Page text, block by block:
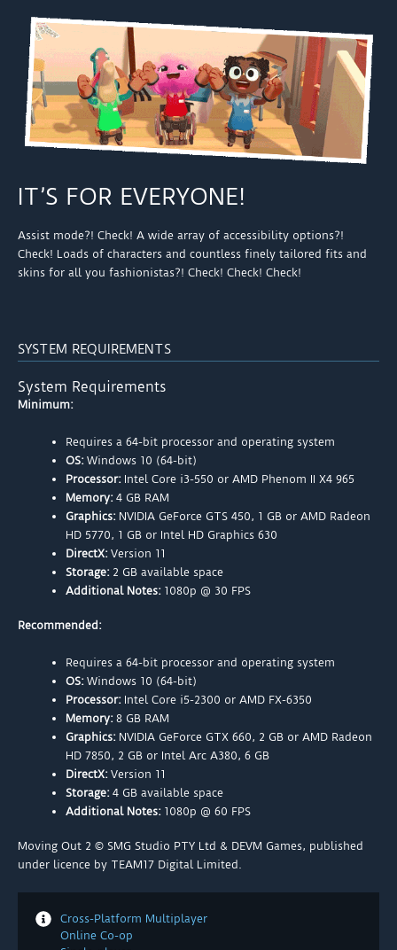
IT’S FOR EVERYONE!
Assist mode?! Check! A wide array of accessibility options?!
Check! Loads of characters and countless finely tailored fits and
skins for all you fashionistas?! Check! Check! Check!
SYSTEM REQUIREMENTS
System Requirements
Minimum:
Requires a 64-bit processor and operating system
OS: Windows 10 (64-bit)
Processor: Intel Core i3-550 or AMD Phenom II X4 965
Memory: 4 GB RAM
Graphics: NVIDIA GeForce GTS 450, 1 GB or AMD Radeon
HD 5770, 1 GB or Intel HD Graphics 630
DirectX: Version 11
Storage: 2 GB available space
Additional Notes: 1080p @ 30 FPS
Recommended:
Requires a 64-bit processor and operating system
OS: Windows 10 (64-bit)
Processor: Intel Core i5-2300 or AMD FX-6350
Memory: 8 GB RAM
Graphics: NVIDIA GeForce GTX 660, 2 GB or AMD Radeon
HD 7850, 2 GB or Intel Arc A380, 6 GB
DirectX: Version 11
Storage: 4 GB available space
Additional Notes: 1080p @ 60 FPS
Moving Out 2 © SMG Studio PTY Ltd & DEVM Games, published
under licence by TEAM17 Digital Limited.
Cross-Platform Multiplayer
Online Co-op